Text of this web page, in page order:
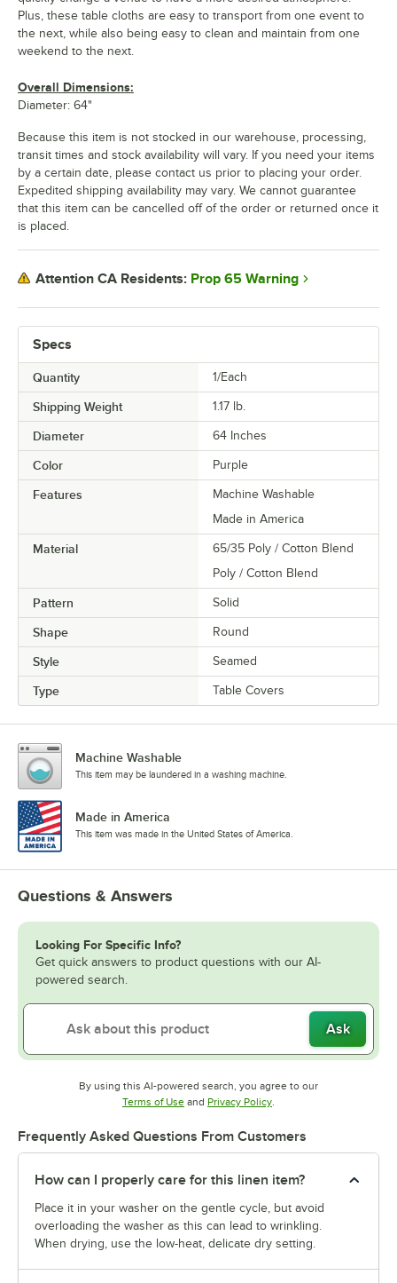
Specs
Quantity 1/Each
Shipping Weight 1.17 lb.
Diameter 64 Inches
Color Purple
Features
Machine Washable
Made in America
Material
65/35 Poly / Cotton Blend
Poly / Cotton Blend
Pattern Solid
Shape Round
Style Seamed
Type Table Covers
Plus, these table cloths are easy to transport from one event to
the next, while also being easy to clean and maintain from one
weekend to the next.
Overall Dimensions:
Diameter: 64"
Because this item is not stocked in our warehouse, processing,
transit times and stock availability will vary. If you need your items
by a certain date, please contact us prior to placing your order.
Expedited shipping availability may vary. We cannot guarantee
that this item can be cancelled off of the order or returned once it
is placed.
Attention CA Residents: Prop 65 Warning
Machine Washable
This item may be laundered in a washing machine.
Made in America
This item was made in the United States of America.
Questions & Answers
Looking For Specific Info?
Get quick answers to product questions with our AI-
powered search.
Ask
By using this AI-powered search, you agree to our
Terms of UseOpens in new tab
and Privacy PolicyOpens in new tab
.
Frequently Asked Questions From Customers
How can I properly care for this linen item?
Place it in your washer on the gentle cycle, but avoid
overloading the washer as this can lead to wrinkling.
When drying, use the low-heat, delicate dry setting.